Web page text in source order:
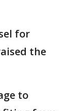
for
the
to